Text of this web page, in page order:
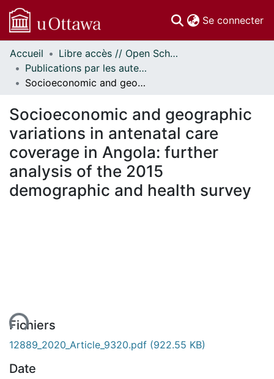
Se connecter
Communautés
et collections
Parcourir
À propos
Accueil
Libre accès // Open Scholarship
Publications par les auteurs d'uOttawa publiés par BioMed Central // uOttawa authored publications from BioMed Central
Socioeconomic and geographic variations in antenatal care coverage in Angola: further analysis of the 2015 demographic and health survey
Socioeconomic and geographic
variations in antenatal care
coverage in Angola: further
analysis of the 2015
demographic and health survey
Fichiers
12889_2020_Article_9320.pdf (922.55 KB)
Date